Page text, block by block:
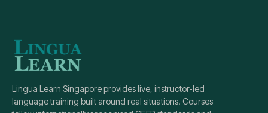
Lingua Learn Singapore provides live, instructor-led
language training built around real situations. Courses